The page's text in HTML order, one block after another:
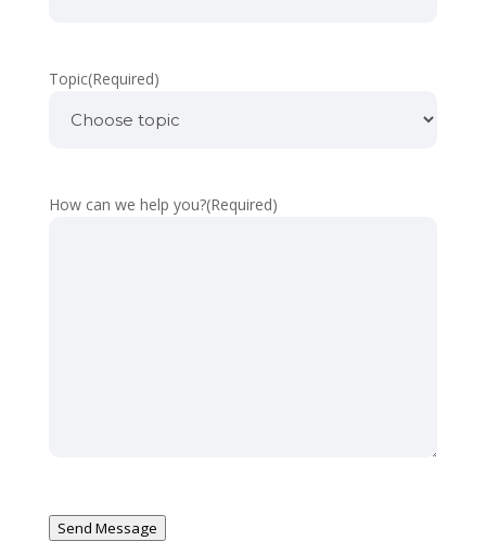
Topic(Required)
How can we help you?(Required)
Send Message